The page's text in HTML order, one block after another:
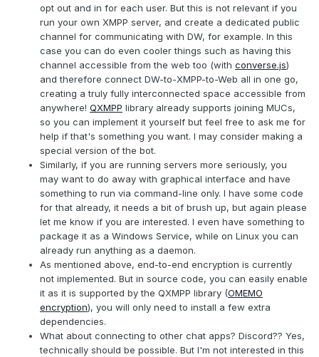
opt out and in for each user. But this is not relevant if you
run your own XMPP server, and create a dedicated public
channel for communicating with DW, for example. In this
case you can do even cooler things such as having this
channel accessible from the web too (with converse.js)
and therefore connect DW-to-XMPP-to-Web all in one go,
creating a truly fully interconnected space accessible from
anywhere! QXMPP library already supports joining MUCs,
so you can implement it yourself but feel free to ask me for
help if that's something you want. I may consider making a
special version of the bot.
Similarly, if you are running servers more seriously, you
may want to do away with graphical interface and have
something to run via command-line only. I have some code
for that already, it needs a bit of brush up, but again please
let me know if you are interested. I even have something to
package it as a Windows Service, while on Linux you can
already run anything as a daemon.
As mentioned above, end-to-end encryption is currently
not implemented. But in source code, you can easily enable
it as it is supported by the QXMPP library (OMEMO
encryption), you will only need to install a few extra
dependencies.
What about connecting to other chat apps? Discord?? Yes,
technically should be possible. But I'm not interested in this